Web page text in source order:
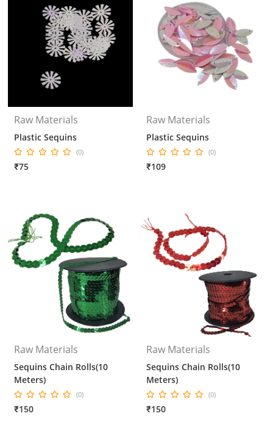
Raw Materials
Plastic Sequins
(0)
₹75
Raw Materials
Plastic Sequins
(0)
₹109
Raw Materials
Sequins Chain Rolls(10
Meters)
(0)
₹150
Raw Materials
Sequins Chain Rolls(10
Meters)
(0)
₹150